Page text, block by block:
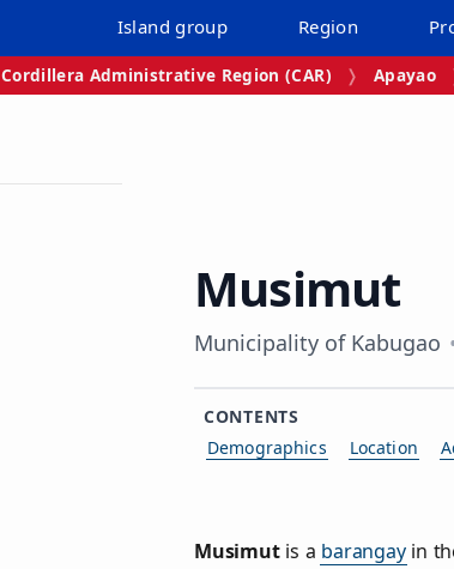
Island group Region
Cordillera Administrative Region (CAR) Apayao
Musimut
Municipality of Kabugao
CONTENTS
Demographics
Location
Musimutis a barangayin